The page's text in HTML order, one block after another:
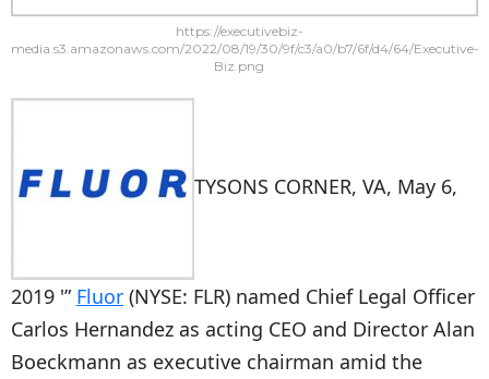
https://executivebiz-
media.s3.amazonaws.com/2022/08/19/30/9f/c3/a0/b7/6f/d4/64/Executive-
Biz.png
TYSONS CORNER, VA, May 6,
2019 '” Fluor (NYSE: FLR) named Chief Legal Officer
Carlos Hernandez as acting CEO and Director Alan
Boeckmann as executive chairman amid the